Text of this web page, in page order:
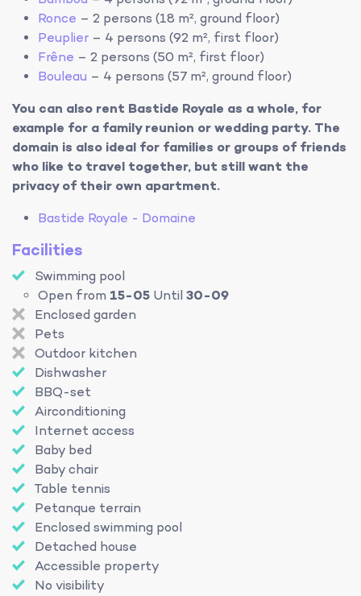
Ronce – 2 persons (18 m², ground floor)
Peuplier – 4 persons (92 m², first floor)
Frêne – 2 persons (50 m², first floor)
Bouleau – 4 persons (57 m², ground floor)
You can also rent Bastide Royale as a whole, for
example for a family reunion or wedding party. The
domain is also ideal for families or groups of friends
who like to travel together, but still want the
privacy of their own apartment.
Bastide Royale - Domaine
Facilities
Swimming pool
Open from 15-05 Until 30-09
Enclosed garden
Pets
Outdoor kitchen
Dishwasher
BBQ-set
Airconditioning
Internet access
Baby bed
Baby chair
Table tennis
Petanque terrain
Enclosed swimming pool
Detached house
Accessible property
No visibility